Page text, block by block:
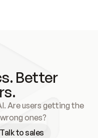
Better
Are users getting the
ones?
Talk to sales